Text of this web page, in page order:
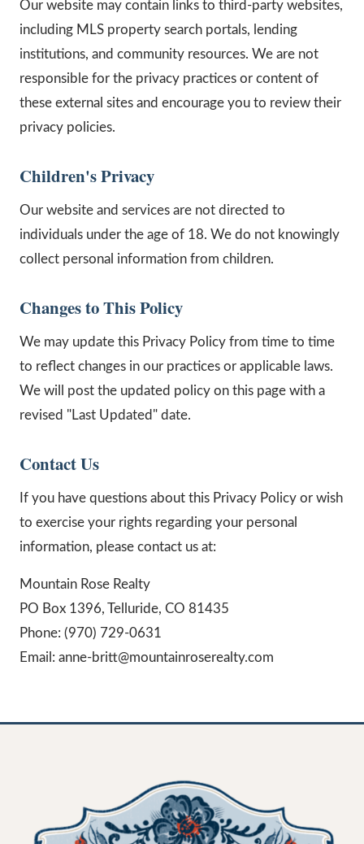
Our website may contain links to third-party websites,
including MLS property search portals, lending
institutions, and community resources. We are not
responsible for the privacy practices or content of
these external sites and encourage you to review their
privacy policies.
Children's Privacy
Our website and services are not directed to
individuals under the age of 18. We do not knowingly
collect personal information from children.
Changes to This Policy
We may update this Privacy Policy from time to time
to reflect changes in our practices or applicable laws.
We will post the updated policy on this page with a
revised "Last Updated" date.
Contact Us
If you have questions about this Privacy Policy or wish
to exercise your rights regarding your personal
information, please contact us at:
Mountain Rose Realty
PO Box 1396, Telluride, CO 81435
Phone: (970) 729-0631
Email: anne-britt@mountainroserealty.com